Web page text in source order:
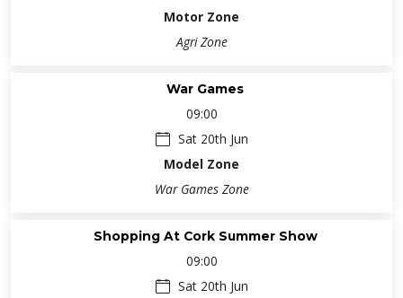
Motor Zone
Agri Zone
War Games
09:00
Sat 20th Jun
Model Zone
War Games Zone
Shopping At Cork Summer Show
09:00
Sat 20th Jun